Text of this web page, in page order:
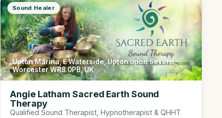
Sound Healer
Upton Marina, E Waterside, Upton upon Severn,
Worcester WR8 0PB, UK
Angie Latham Sacred Earth Sound
Therapy
Qualified Sound Therapist, Hypnotherapist & QHHT